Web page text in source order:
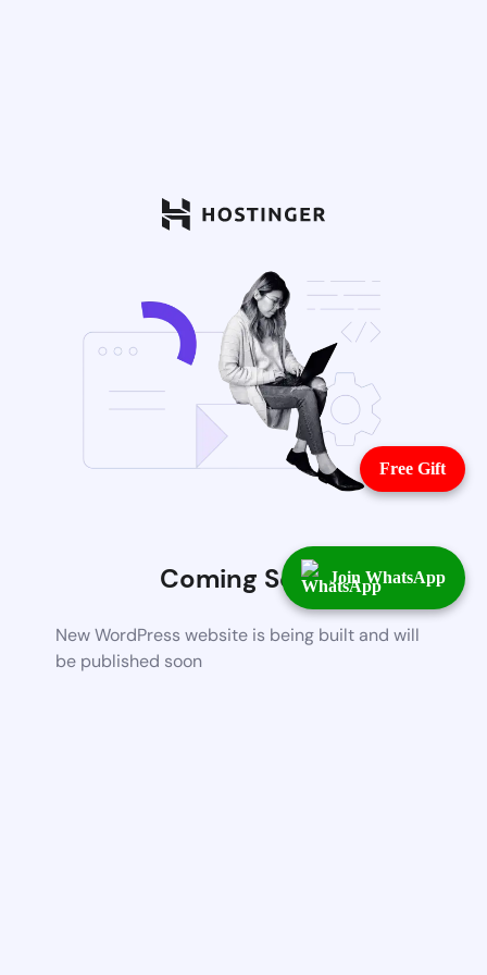
Coming Soon
New WordPress website is being built and will
be published soon
Free Gift
Join WhatsApp